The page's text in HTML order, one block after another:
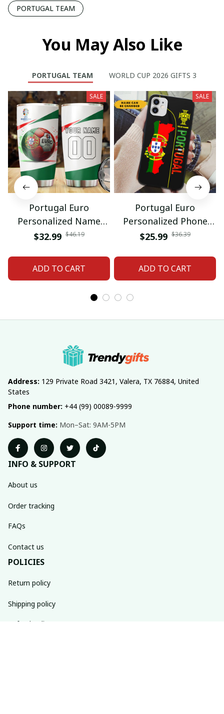
PORTUGAL TEAM
You May Also Like
PORTUGAL TEAM WORLD CUP 2026 GIFTS 3
SALE
Portugal Euro
Personalized Name
And Number Tumbler
$32.99 $46.19
ADD TO CART
SALE
Portugal Euro
Personalized Phone
Case Gift For Fan
$25.99 $36.39
ADD TO CART
Address: 129 Private Road 3421, Valera, TX 76884, United
States
Phone number: +44 (99) 00089-9999
Support time: Mon–Sat: 9AM-5PM
INFO & SUPPORT
About us
Order tracking
FAQs
Contact us
POLICIES
Return policy
Shipping policy
Refund policy